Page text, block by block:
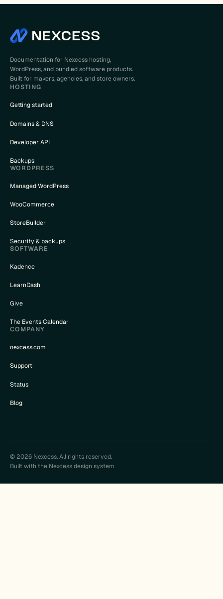
Documentation for Nexcess hosting,
WordPress, and bundled software products.
Built for makers, agencies, and store owners.
HOSTING
Getting started
Domains & DNS
Developer API
Backups
WORDPRESS
Managed WordPress
WooCommerce
StoreBuilder
Security & backups
SOFTWARE
Kadence
LearnDash
Give
The Events Calendar
COMPANY
nexcess.com
Support
Status
Blog
© 2026 Nexcess. All rights reserved.
Built with the Nexcess design system